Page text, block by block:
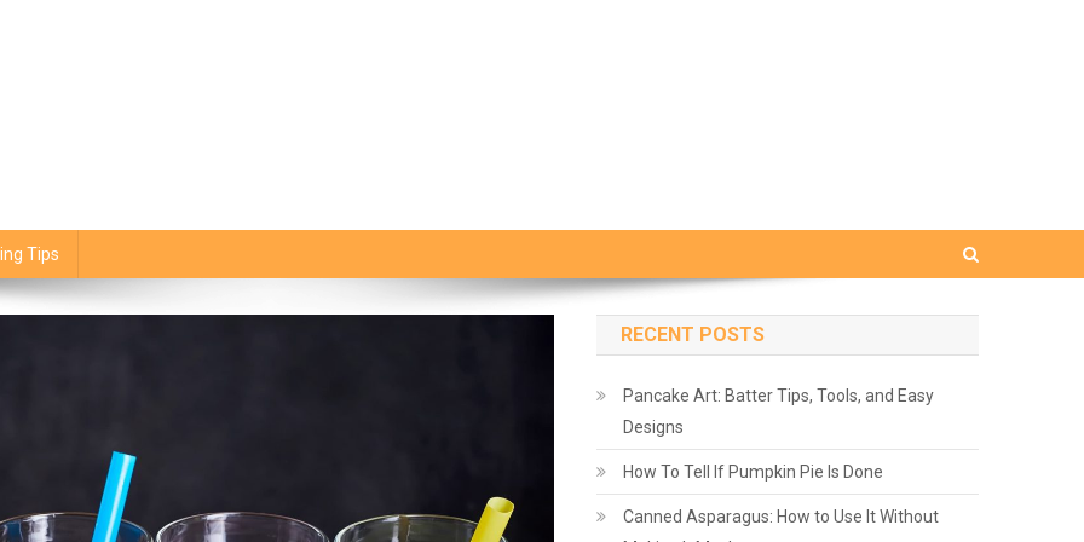
Tips
RECENT POSTS
Pancake Art: Batter Tips, Tools, and Easy
Designs
How To Tell If Pumpkin Pie Is Done
Canned Asparagus: How to Use It Without